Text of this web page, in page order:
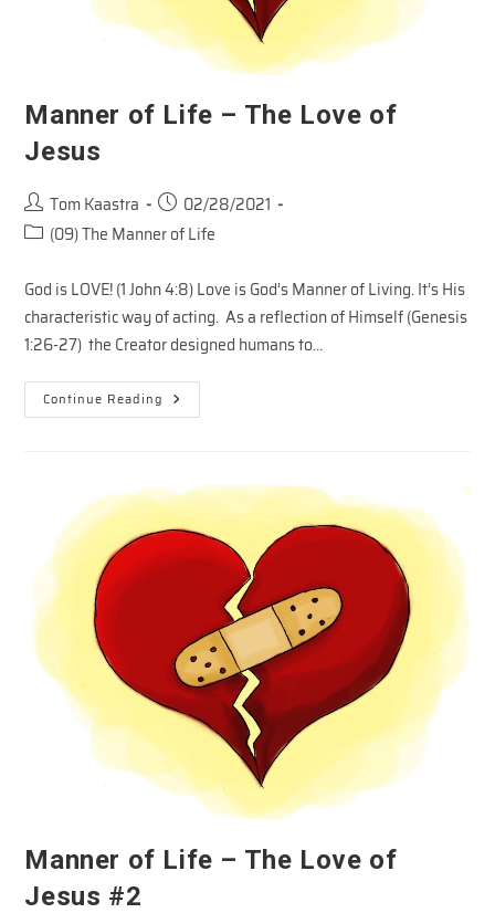
Manner of Life – The Love of
Jesus
Post
author:
Tom Kaastra
Post
published:
02/28/2021
Post(09) The Manner of Life
God is LOVE! (1 John 4:8) Love is God’s Manner of Living. It’s His
characteristic way of acting. As a reflection of Himself (Genesis
1:26-27) the Creator designed humans to…
Continue Reading Manner
Of
Of
Jesus
Manner of Life – The Love of
Jesus #2